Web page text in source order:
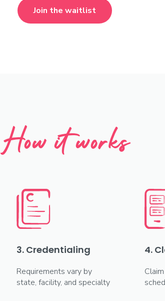
Join the waitlist
How it works
3. Credentialing
Requirements vary by
state, facility, and specialty
4.